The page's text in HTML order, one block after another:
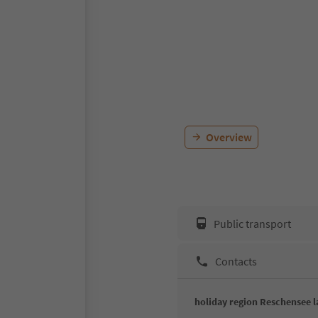
Overview
Public transport
Contacts
holiday region Reschensee